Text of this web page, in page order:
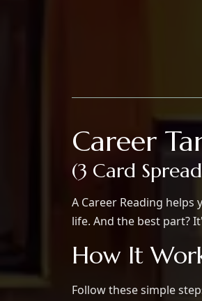
Career
(3 Card
A Career Reading
life. And the best part?
How It
Follow these simple